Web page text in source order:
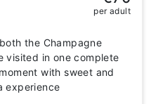
the Champagne
visited in one complete
with sweet and
experience
per adult